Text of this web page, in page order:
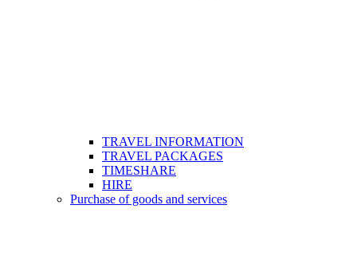
TRAVEL INFORMATION
TRAVEL PACKAGES
TIMESHARE
HIRE
Purchase of goods and services